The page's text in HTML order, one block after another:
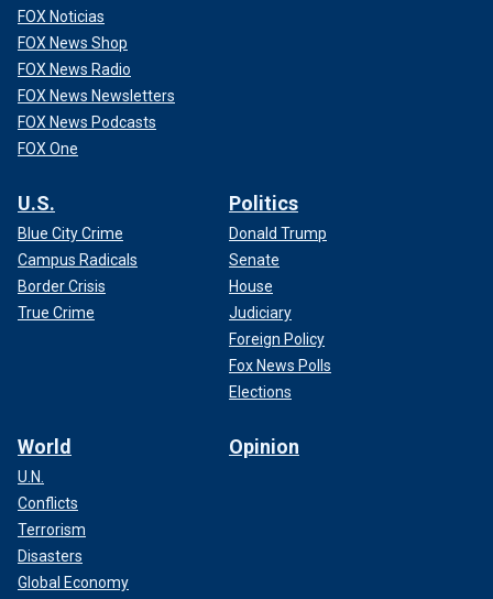
FOX Noticias
FOX News Shop
FOX News Radio
FOX News Newsletters
FOX News Podcasts
FOX One
U.S.
Blue City Crime
Campus Radicals
Border Crisis
True Crime
Politics
Donald Trump
Senate
House
Judiciary
Foreign Policy
Fox News Polls
Elections
World
U.N.
Conflicts
Terrorism
Disasters
Global Economy
Opinion